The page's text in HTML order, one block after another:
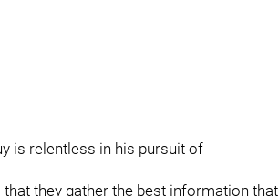
is relentless in his pursuit of
they gather the best information that